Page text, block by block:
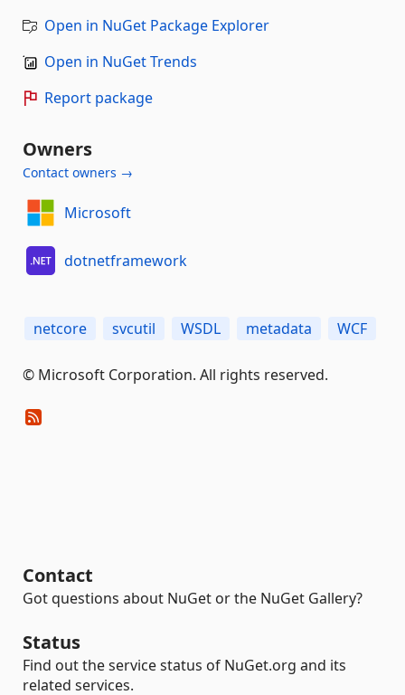
Open in NuGet Package Explorer
Open in NuGet Trends
Report package
Owners
Contact owners →
Microsoft
dotnetframework
netcore svcutil WSDL metadata WCF
© Microsoft Corporation. All rights reserved.
Contact
Got questions about NuGet or the NuGet Gallery?
Status
Find out the service status of NuGet.org and its
related services.